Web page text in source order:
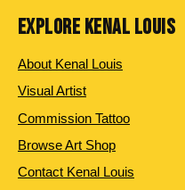
EXPLORE KENAL LOUIS
About Kenal Louis
Visual Artist
Commission Tattoo
Browse Art Shop
Contact Kenal Louis